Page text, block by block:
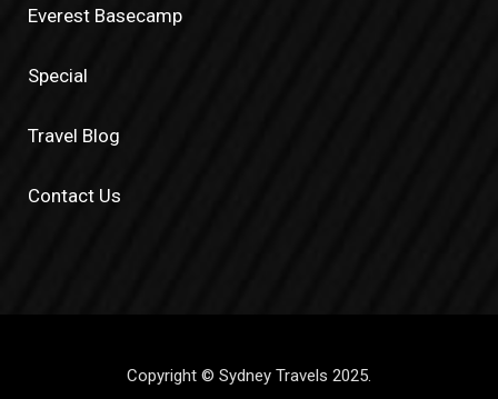
Everest Basecamp
Special
Travel Blog
Contact Us
Copyright © Sydney Travels 2025.